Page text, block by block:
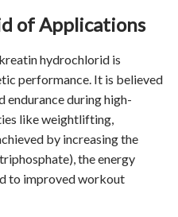
of Applications
hydrochlorid is
performance. It is believed
endurance during high-
like weightlifting,
by increasing the
the energy
to improved workout